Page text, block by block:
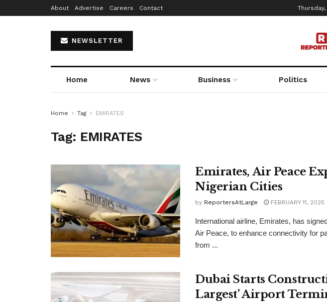
About Advertise Careers Contact
NEWSLETTER
Home News Business Politics
Home Tag EMIRATES
Tag: EMIRATES
Emirates, Air Peace
Nigerian Cities
by ReportersAtLarge FEBRUARY 11, 2025
International airline, Emirates, has
Air Peace, to enhance connectivity for
from ...
Dubai Starts
Largest’ Airport